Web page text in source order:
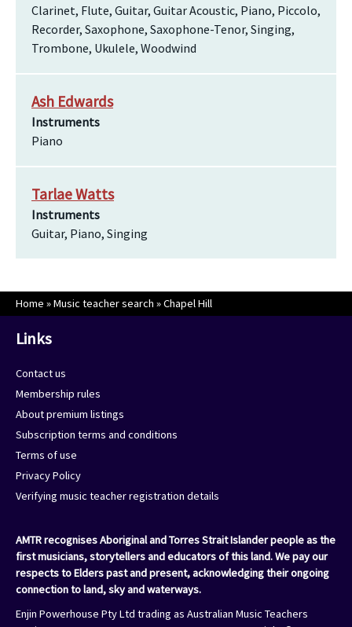
Clarinet, Flute, Guitar, Guitar Acoustic, Piano, Piccolo,
Recorder, Saxophone, Saxophone-Tenor, Singing,
Trombone, Ukulele, Woodwind
Ash Edwards
Instruments
Piano
Tarlae Watts
Instruments
Guitar, Piano, Singing
Home »Music teacher search »Chapel Hill
Links
Contact us
Membership rules
About premium listings
Subscription terms and conditions
Terms of use
Privacy Policy
Verifying music teacher registration details
AMTR recognises Aboriginal and Torres Strait Islander people as the
first musicians, storytellers and educators of this land. We pay our
respects to Elders past and present, acknowledging their ongoing
connection to land, sky and waterways.
Enjin Powerhouse Pty Ltd trading as Australian Music Teachers